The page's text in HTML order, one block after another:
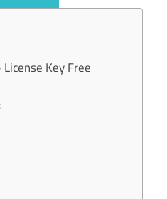
License Key Free